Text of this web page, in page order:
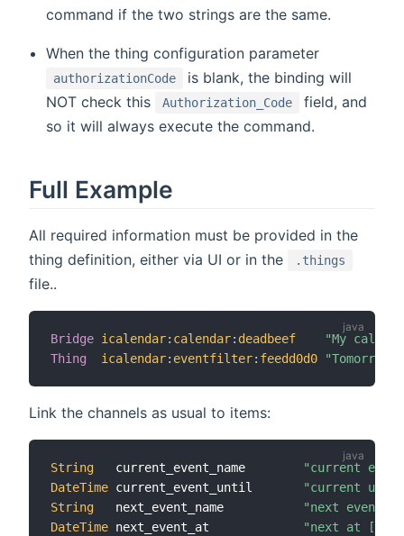
command if the two strings are the same.
When the thing configuration parameter
authorizationCode
is blank, the binding will
NOT check this
Authorization_Code
field, and
so it will always execute the command.
Full Example
All required information must be provided in the
thing definition, either via UI or in the
.things
file..
Bridge icalendar: calendar: deadbeef
"My
Thing
icalendar: eventfilter: feedd0d0
Link the channels as usual to items:
String
   current_event_name
"current
DateTime current_event_until
"current until
String
   next_event_name
"next event
DateTime next_event_at
"next at